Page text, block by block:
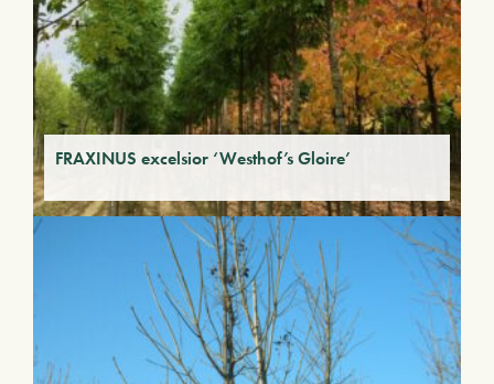
FRAXINUS excelsior ‘Westhof’s Gloire’